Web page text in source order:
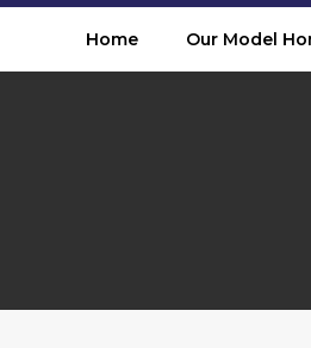
Home Our Model